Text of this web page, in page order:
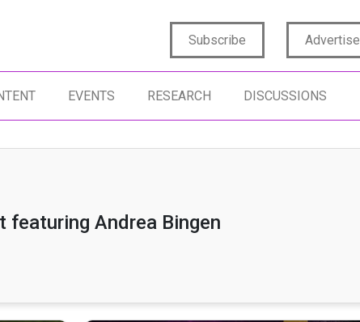
Subscribe Advertise
EVENTS RESEARCH DISCUSSIONS
featuring Andrea Bingen